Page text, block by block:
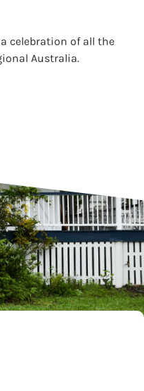
celebration of all the
Australia.